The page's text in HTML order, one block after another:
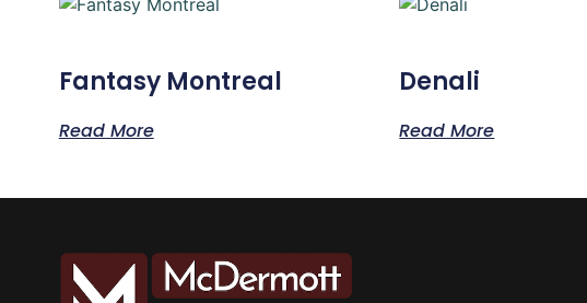
Fantasy Montreal
Read More
Denali
Read More